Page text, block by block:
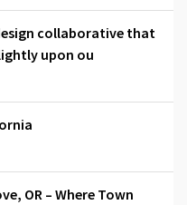
collaborative that
upon ou
OR – Where Town